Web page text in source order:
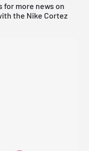
for more news on
the Nike Cortez